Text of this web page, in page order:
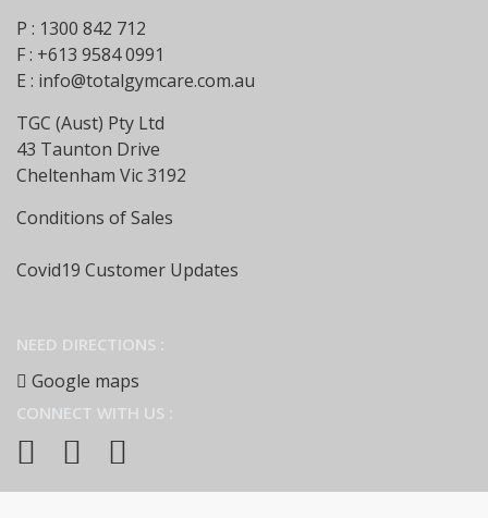
P : 1300 842 712
F : +613 9584 0991
E : info@totalgymcare.com.au
TGC (Aust) Pty Ltd
43 Taunton Drive
Cheltenham Vic 3192
Conditions of Sales
Covid19 Customer Updates
NEED DIRECTIONS :
Google maps
CONNECT WITH US :